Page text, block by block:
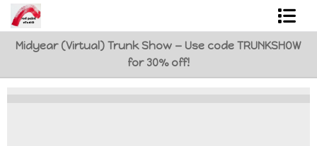
Midyear (Virtual) Trunk Show — Use code TRUNKSHOW
for 30% off!
Shop Art
Best Sellers